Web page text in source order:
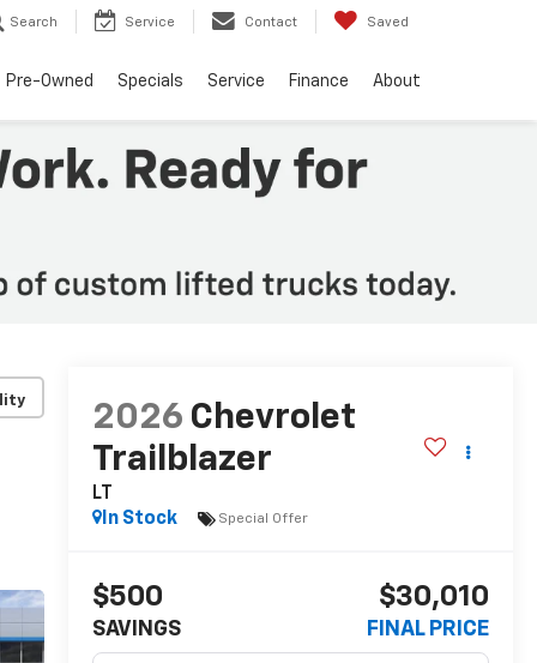
Search Service Contact Saved
Pre-Owned Specials Service Finance About
2026 Chevrolet
Trailblazer
LT
In Stock
Special Offer
$500
SAVINGS
$30,010
FINAL PRICE